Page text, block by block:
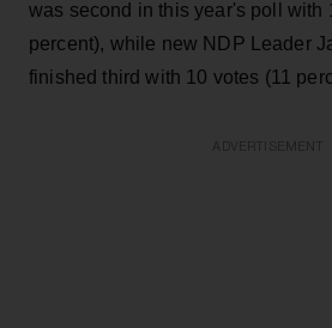
was second in this year's poll with
percent), while new NDP Leader
finished third with 10 votes (11